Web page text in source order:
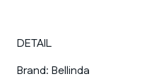
DETAIL
Brand: Bellinda